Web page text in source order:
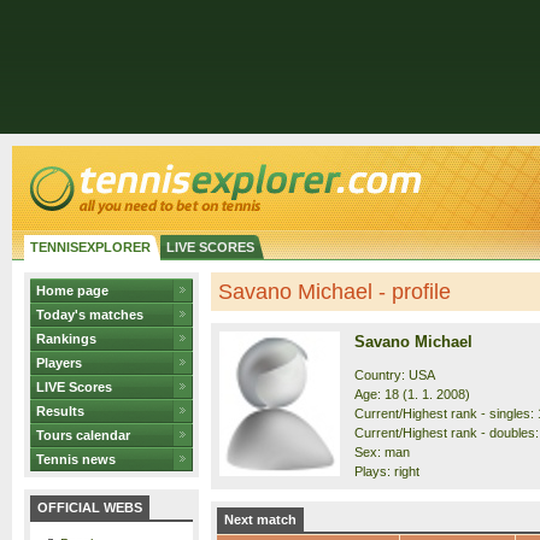
TENNISEXPLORER LIVE SCORES
Home page
Today's matches
Rankings
Players
LIVE Scores
Results
Tours calendar
Tennis news
OFFICIAL WEBS
Savano Michael - profile
Savano Michael
Country: USA
Age: 18 (1. 1. 2008)
Current/Highest rank - singles:
Current/Highest rank -
Sex: man
Plays: right
Next match